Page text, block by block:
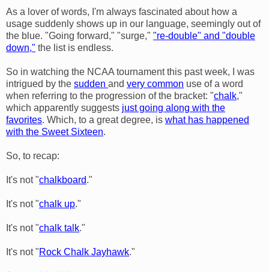
As a lover of words, I'm always fascinated about how a
usage suddenly shows up in our language, seemingly out of
the blue. "Going forward," "surge," "re-double" and "double
down," the list is endless.
So in watching the NCAA tournament this past week, I was
intrigued by the sudden and very common use of a word
when referring to the progression of the bracket: "chalk,"
which apparently suggests just going along with the
favorites. Which, to a great degree, is what has happened
with the Sweet Sixteen.
So, to recap:
It's not "chalkboard."
It's not "chalk up."
It's not "chalk talk."
It's not "Rock Chalk Jayhawk."